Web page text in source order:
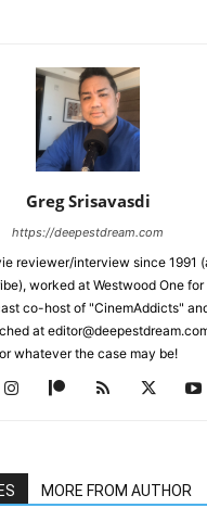
Greg Srisavasdi
https://deepestdream.com
reviewer/interview since 1991
worked at Westwood One
co-host of "CinemAddicts"
at
or whatever the case may be!
MORE FROM AUTHOR